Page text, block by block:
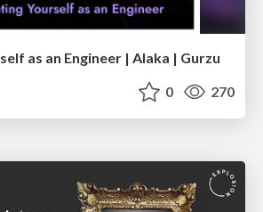
as an Engineer | Alaka | Gurzu
0 270